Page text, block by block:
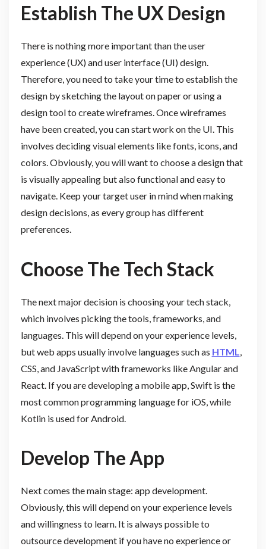
Establish The UX Design
There is nothing more important than the user
experience (UX) and user interface (UI) design.
Therefore, you need to take your time to establish the
design by sketching the layout on paper or using a
design tool to create wireframes. Once wireframes
have been created, you can start work on the UI. This
involves deciding visual elements like fonts, icons, and
colors. Obviously, you will want to choose a design that
is visually appealing but also functional and easy to
navigate. Keep your target user in mind when making
design decisions, as every group has different
preferences.
Choose The Tech Stack
The next major decision is choosing your tech stack,
which involves picking the tools, frameworks, and
languages. This will depend on your experience levels,
but web apps usually involve languages such as HTML
CSS, and JavaScript with frameworks like Angular and
React. If you are developing a mobile app, Swift is the
most common programming language for iOS, while
Kotlin is used for Android.
Develop The App
Next comes the main stage: app development.
Obviously, this will depend on your experience levels
and willingness to learn. It is always possible to
outsource development if you have no experience or